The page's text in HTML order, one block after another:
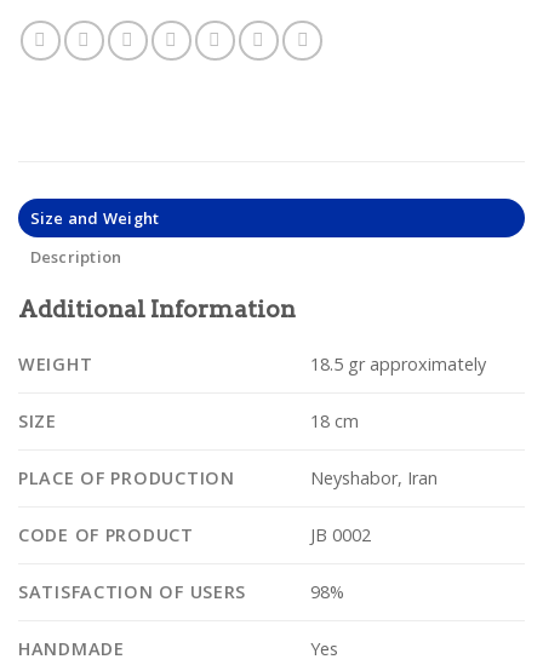
Size and Weight
Description
Additional Information
WEIGHT 18.5 gr approximately
SIZE 18 cm
PLACE OF PRODUCTION Neyshabor, Iran
CODE OF PRODUCT JB 0002
SATISFACTION OF USERS 98%
HANDMADE Yes